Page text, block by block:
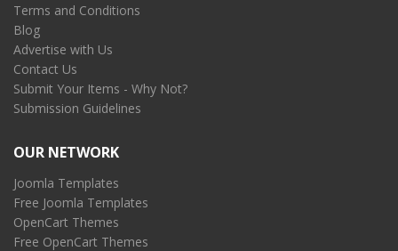
Terms and Conditions
Blog
Advertise with Us
Contact Us
Submit Your Items - Why Not?
Submission Guidelines
OUR NETWORK
Joomla Templates
Free Joomla Templates
OpenCart Themes
Free OpenCart Themes